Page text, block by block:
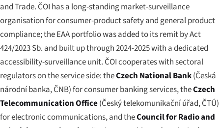
and Trade. ČOI has a long-standing market-surveillance
organisation for consumer-product safety and general product
compliance; the EAA portfolio was added to its remit by Act
424/2023 Sb. and built up through 2024-2025 with a dedicated
accessibility-surveillance unit. ČOI cooperates with sectoral
regulators on the service side: theCzech National Bank(Česká
národní banka, ČNB) for consumer banking services, theCzech
Telecommunication Office(Český telekomunikační úřad, ČTÚ)
for electronic communications, and theCouncil for Radio and